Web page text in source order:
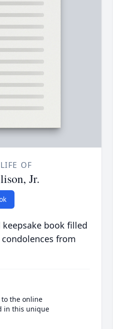
OF
Jr.
book filled
from
the online
in this unique